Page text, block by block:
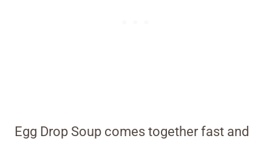
Egg Drop Soup comes together fast and